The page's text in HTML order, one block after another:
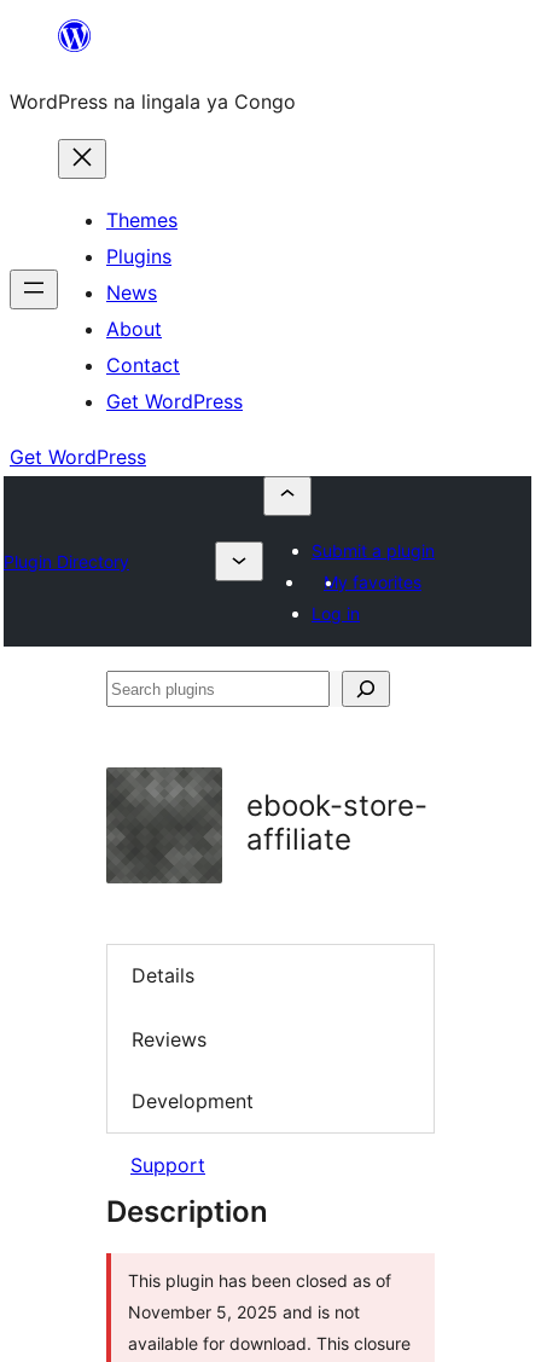
content
WordPress na lingala ya Congo
Themes
Plugins
News
About
Contact
Get WordPress
Get WordPress
Plugin Directory
Submit a plugin
My favorites
Log in
Search
ebook-store-
affiliate
Details
Reviews
Development
Support
Description
This plugin has been closed as of
November 5, 2025 and is not
available for download. This closure